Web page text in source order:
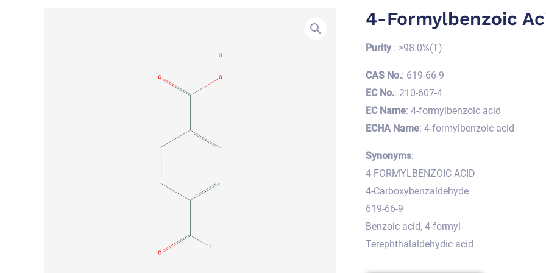
4-Formylbenzoic
Purity: >98.0%(T)
CAS No.: 619-66-9
EC No.: 210-607-4
EC Name: 4-formylbenzoic acid
ECHA Name: 4-formylbenzoic acid
Synonyms:
4-FORMYLBENZOIC ACID
4-Carboxybenzaldehyde
619-66-9
Benzoic acid, 4-formyl-
Terephthalaldehydic acid